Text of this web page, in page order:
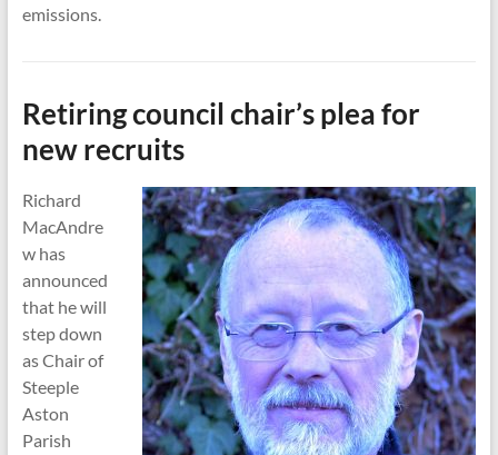
emissions.
Retiring council chair’s plea for
new recruits
Richard
MacAndre
w has
announced
that he will
step down
as Chair of
Steeple
Aston
Parish